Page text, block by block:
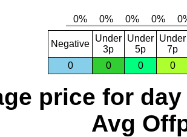
Negative
Under
3p
Under
5p
Under
7p
0
0 0 0
price for day
Avg